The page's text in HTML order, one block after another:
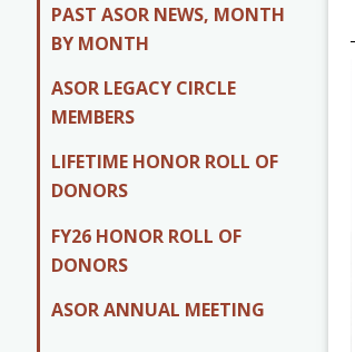
PAST ASOR NEWS, MONTH
BY MONTH
ASOR LEGACY CIRCLE
MEMBERS
LIFETIME HONOR ROLL OF
DONORS
FY26 HONOR ROLL OF
DONORS
ASOR ANNUAL MEETING